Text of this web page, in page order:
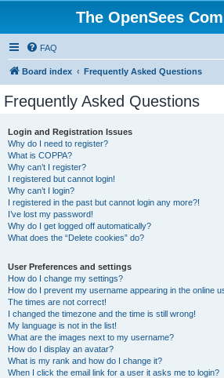
The OpenSees
FAQ
Board index Frequently Asked Questions
Frequently Asked Questions
Login and Registration Issues
Why do I need to register?
What is COPPA?
Why can’t I register?
I registered but cannot login!
Why can’t I login?
I registered in the past but cannot login any more?!
I’ve lost my password!
Why do I get logged off automatically?
What does the “Delete cookies” do?
User Preferences and settings
How do I change my settings?
How do I prevent my username appearing in the online
The times are not correct!
I changed the timezone and the time is still wrong!
My language is not in the list!
What are the images next to my username?
How do I display an avatar?
What is my rank and how do I change it?
When I click the email link for a user it asks me to login?